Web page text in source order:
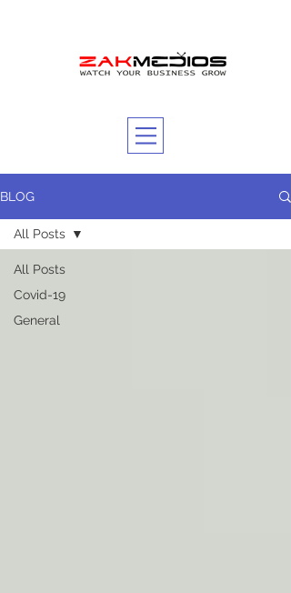
BLOG
All Posts
Covid-19
General
All Posts